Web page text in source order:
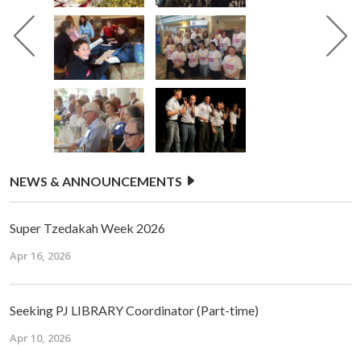
NEWS & ANNOUNCEMENTS
Super Tzedakah Week 2026
Apr 16, 2026
Seeking PJ LIBRARY Coordinator (Part-time)
Apr 10, 2026